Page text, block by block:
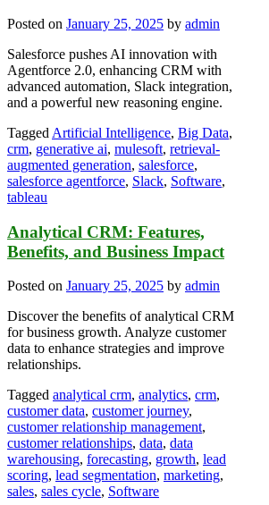
Posted on January 25, 2025 by admin
Salesforce pushes AI innovation with
Agentforce 2.0, enhancing CRM with
advanced automation, Slack integration,
and a powerful new reasoning engine.
Tagged Artificial Intelligence, Big Data,
crm, generative ai, mulesoft, retrieval-
augmented generation, salesforce,
salesforce agentforce, Slack, Software,
tableau
Analytical CRM: Features,
Benefits, and Business Impact
Posted on January 25, 2025 by admin
Discover the benefits of analytical CRM
for business growth. Analyze customer
data to enhance strategies and improve
relationships.
Tagged analytical crm, analytics, crm,
customer data, customer journey,
customer relationship management,
customer relationships, data, data
warehousing, forecasting, growth, lead
scoring, lead segmentation, marketing,
sales, sales cycle, Software